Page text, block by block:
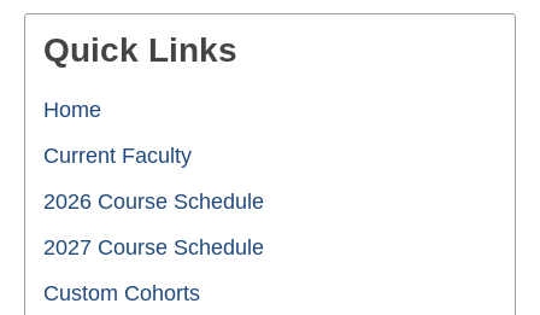
Quick Links
Home
Current Faculty
2026 Course Schedule
2027 Course Schedule
Custom Cohorts